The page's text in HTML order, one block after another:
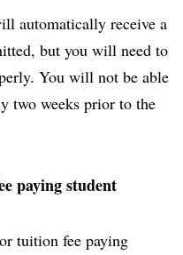
automatically receive a
but you will need to
You will not be able
two weeks prior to the
paying student
tuition fee paying